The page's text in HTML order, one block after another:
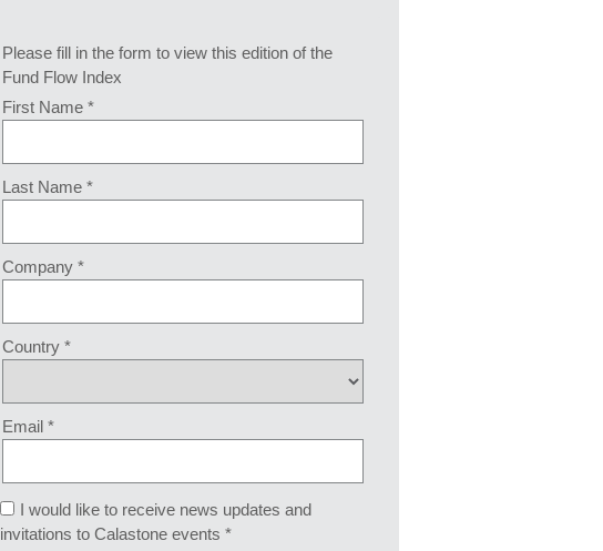
Please fill in the form to view this edition of the
Fund Flow Index
First Name *
Last Name *
Company *
Country *
Email *
I would like to receive news updates and
invitations to Calastone events *